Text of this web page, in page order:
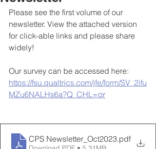
Please see the first volume of our
newsletter. View the attached version
for click-able links and please share
widely!
Our survey can be accessed here:
https://fsu.qualtrics.com/jfe/form/SV_2ifu
MZu6NALHs6a?Q_CHL=qr
CPS Newsletter_Oct2023.pdf